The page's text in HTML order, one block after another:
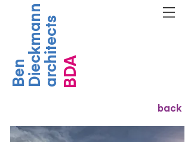
BenDieckmannarchitects BDA
back